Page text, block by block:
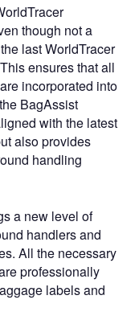
though not a
last WorldTracer
ensures that all
incorporated into
BagAssist
with the latest
also provides
handling
a new level of
handlers and
All the necessary
professionally
labels and